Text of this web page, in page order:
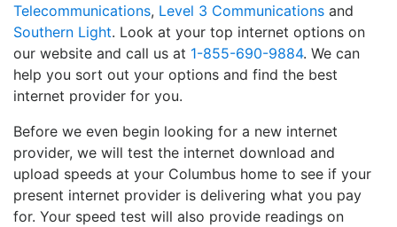
Telecommunications, Level 3 Communications and
Southern Light. Look at your top internet options on
our website and call us at 1-855-690-9884. We can
help you sort out your options and find the best
internet provider for you.
Before we even begin looking for a new internet
provider, we will test the internet download and
upload speeds at your Columbus home to see if your
present internet provider is delivering what you pay
for. Your speed test will also provide readings on